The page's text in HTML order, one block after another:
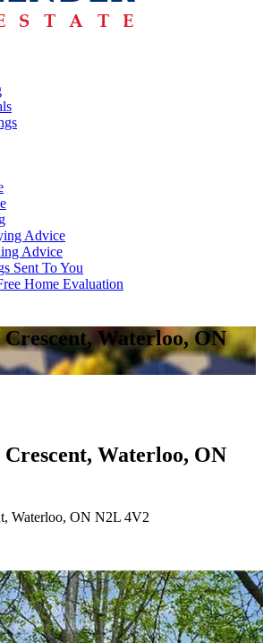
Advice
Advice
Sent To You
Home Evaluation
Crescent, Waterloo, ON
Crescent, Waterloo, ON
Waterloo, ON N2L 4V2